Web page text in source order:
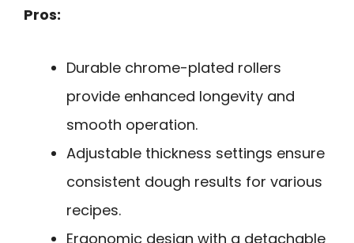
Pros:
Durable chrome-plated rollers
provide enhanced longevity and
smooth operation.
Adjustable thickness settings ensure
consistent dough results for various
recipes.
Ergonomic design with a detachable